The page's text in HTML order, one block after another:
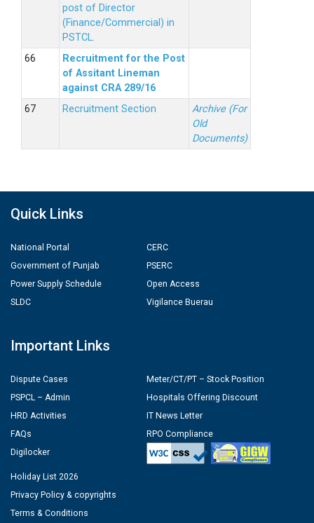
post of Director
(Finance/Commercial) in
PSTCL.
Recruitment for the Post
of Assitant Lineman
against CRA 289/16
Recruitment Section
Archive (For
Old
Documents)
Quick Links
National Portal
Government of Punjab
Power Supply Schedule
SLDC
CERC
PSERC
Open Access
Vigilance Buerau
Important Links
Dispute Cases
PSPCL – Admin
HRD Activities
FAQs
Digilocker
Meter/CT/PT – Stock Position
Hospitals Offering Discount
IT News Letter
RPO Compliance
Holiday List 2026
Privacy Policy & copyrights
Terms & Conditions